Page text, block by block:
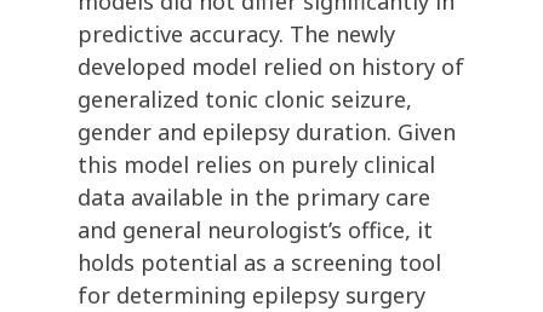
predictive accuracy. The newly
developed model relied on history of
generalized tonic clonic seizure,
gender and epilepsy duration. Given
this model relies on purely clinical
data available in the primary care
and general neurologist’s office, it
holds potential as a screening tool
for determining epilepsy surgery